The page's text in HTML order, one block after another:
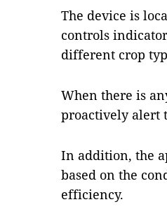
The device is
controls
different crop
When there is
proactively alert
In addition, the
based on the
efficiency.